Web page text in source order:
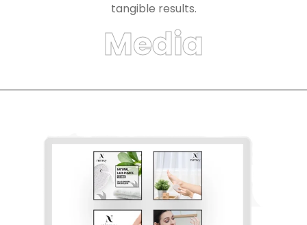
tangible results.
Media